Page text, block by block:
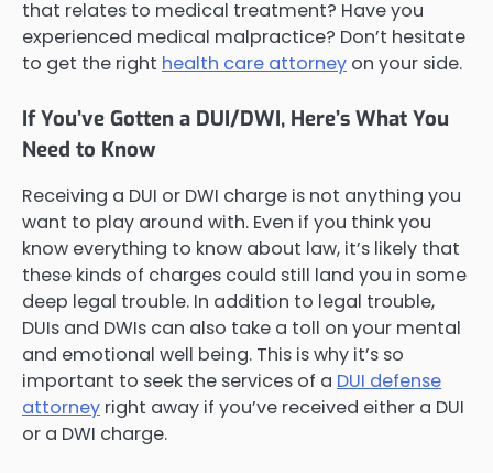
that relates to medical treatment? Have you
experienced medical malpractice? Don’t hesitate
to get the right health care attorney on your side.
If You’ve Gotten a DUI/DWI, Here’s What You
Need to Know
Receiving a DUI or DWI charge is not anything you
want to play around with. Even if you think you
know everything to know about law, it’s likely that
these kinds of charges could still land you in some
deep legal trouble. In addition to legal trouble,
DUIs and DWIs can also take a toll on your mental
and emotional well being. This is why it’s so
important to seek the services of a DUI defense
attorney right away if you’ve received either a DUI
or a DWI charge.